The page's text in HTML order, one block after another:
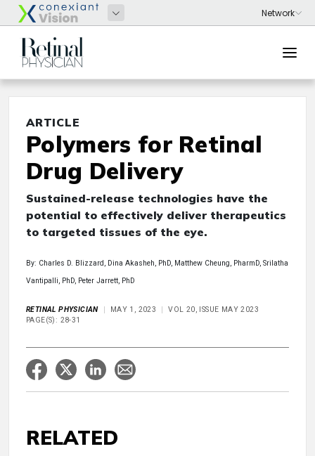
ARTICLE
Polymers for Retinal
Drug Delivery
Sustained-release technologies have the
potential to effectively deliver therapeutics
to targeted tissues of the eye.
By: Charles D. Blizzard, Dina Akasheh, PhD, Matthew Cheung, PharmD, Srilatha
Vantipalli, PhD, Peter Jarrett, PhD
RETINAL PHYSICIAN MAY 1, 2023
VOL 20, ISSUE MAY 2023
PAGE(S): 28-31
RELATED